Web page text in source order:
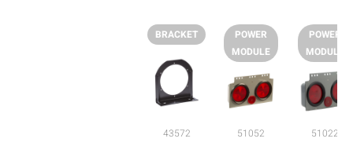
mobile_display_warn Please
turn your phone to ]
BRACKET
43572
POWER
MODULE
51052
POWER
MODULE
51022